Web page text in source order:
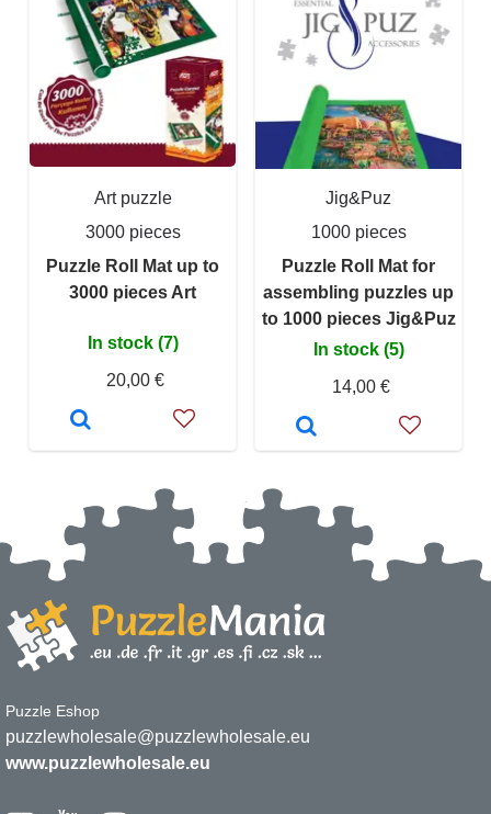
Art puzzle
3000 pieces
Puzzle Roll Mat up to
3000 pieces Art
In stock (7)
20,00 €
Jig&Puz
1000 pieces
Puzzle Roll Mat for
assembling puzzles up
to 1000 pieces Jig&Puz
In stock (5)
14,00 €
Puzzle Eshop
puzzlewholesale@puzzlewholesale.eu
www.puzzlewholesale.eu